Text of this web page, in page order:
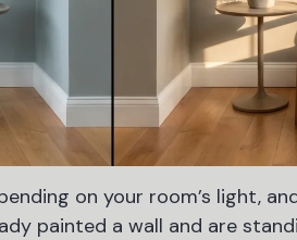
on your room’s light,
painted a wall and are